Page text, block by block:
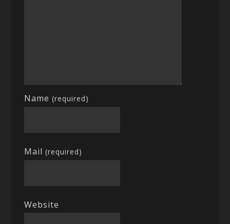
Name(required)
Mail(required)
Website